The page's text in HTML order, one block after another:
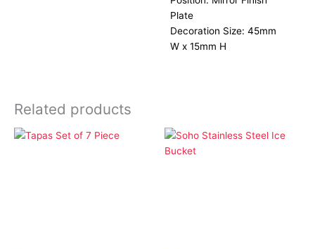
Plate
Decoration Size: 45mm
W x 15mm H
Related products